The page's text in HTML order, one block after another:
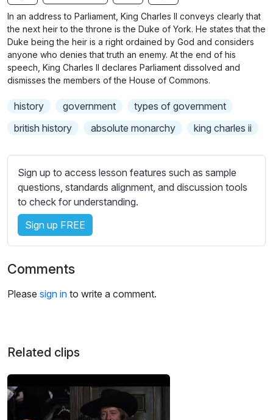
g
s
u
l
n
b
t
i
t
l
e
e
t
i
n
g
s
In an address to Parliament, King Charles II conveys clearly that
the next heir to the throne is the Duke of York. He states that the
Duke being the heir is a right ordained by God and considers
anyone who denies that truth an enemy. At the end of his
speech, King Charles II declares Parliament dissolved and
dismisses the members of the House of Commons.
history government
types of government
british history
absolute monarchy king charles ii
Sign up to access lesson features such as sample
questions, standards alignment, and discussion tools
to check for understanding.
Sign up FREE
Comments
Please sign in to write a comment.
Related clips